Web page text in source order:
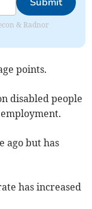
& Radnor
points.
disabled people
ago but has
has increased